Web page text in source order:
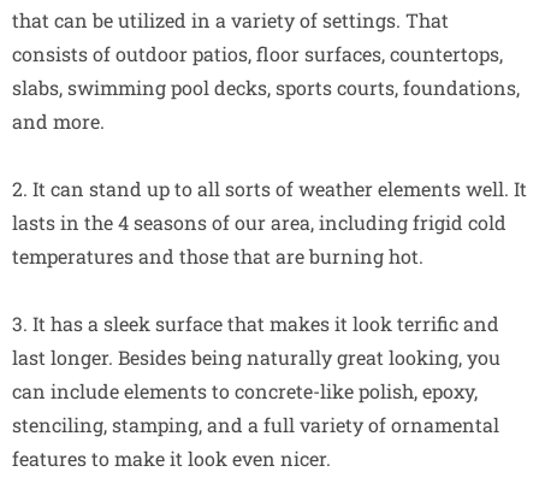
that can be utilized in a variety of settings. That
consists of outdoor patios, floor surfaces, countertops,
slabs, swimming pool decks, sports courts, foundations,
and more.
2. It can stand up to all sorts of weather elements well. It
lasts in the 4 seasons of our area, including frigid cold
temperatures and those that are burning hot.
3. It has a sleek surface that makes it look terrific and
last longer. Besides being naturally great looking, you
can include elements to concrete-like polish, epoxy,
stenciling, stamping, and a full variety of ornamental
features to make it look even nicer.